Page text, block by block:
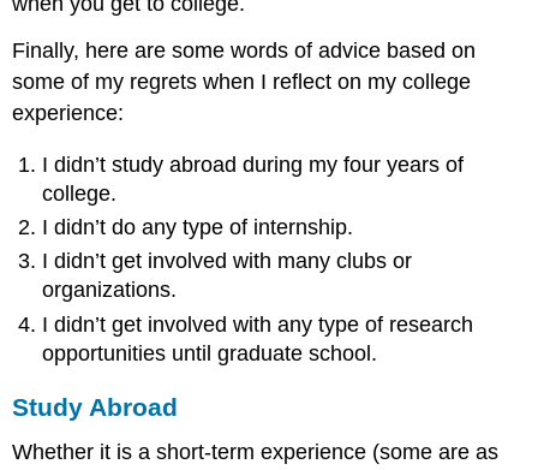
Finally, here are some words of advice based on
some of my regrets when I reflect on my college
experience:
I didn’t study abroad during my four years of
college.
I didn’t do any type of internship.
I didn’t get involved with many clubs or
organizations.
I didn’t get involved with any type of research
opportunities until graduate school.
Study Abroad
Whether it is a short-term experience (some are as